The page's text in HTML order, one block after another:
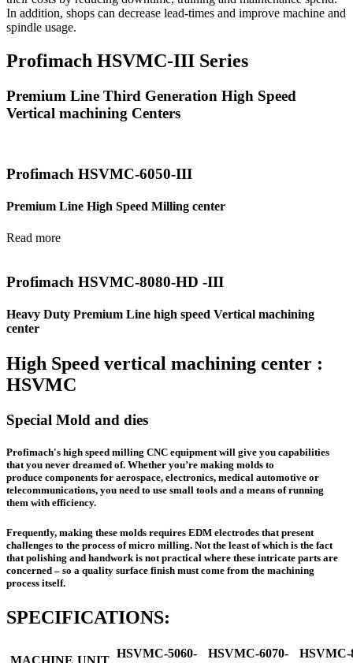
In addition, shops can decrease lead-times and improve machine and
spindle usage.
Profimach HSVMC-III Series
Premium Line Third Generation High Speed
Vertical machining Centers
Profimach HSVMC-6050-III
Premium Line High Speed Milling center
Read more
Profimach HSVMC-8080-HD -III
Heavy Duty Premium Line high speed Vertical machining
center
High Speed vertical machining center :
HSVMC
Special Mold and dies
Profimach's high speed milling CNC equipment will give you capabilities
that you never dreamed of. Whether you’re making molds to
produce components for aerospace, electronics, medical automotive or
telecommunications, you need to use small tools and a means of running
them with efficiency.
Frequently, making these molds requires EDM electrodes that present
challenges to the process of micro milling. Not the least of which is the fact
that polishing and handwork is not practical where these intricate parts are
concerned – so a quality surface finish must come from the machining
process itself.
SPECIFICATIONS:
MACHINE UNIT
HSVMC-5060-
HSVMC-6070-
HSVMC-